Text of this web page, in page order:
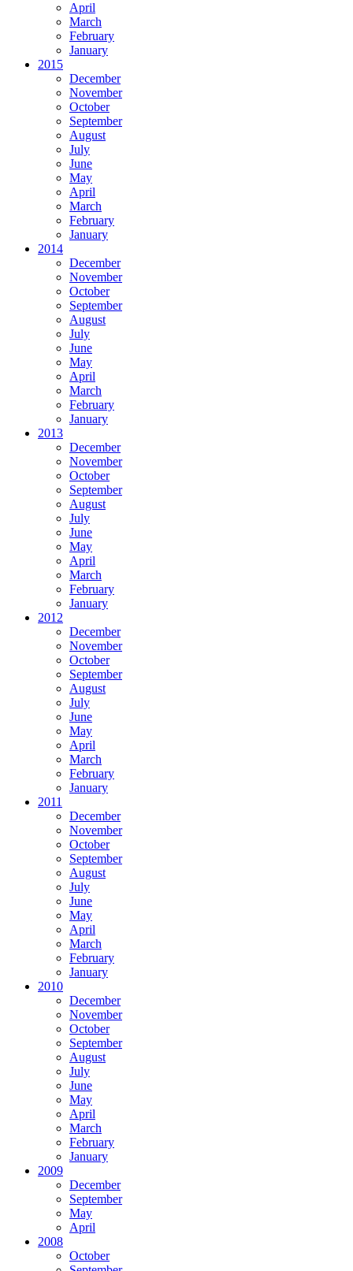
April
March
February
January
2015
December
November
October
September
August
July
June
May
April
March
February
January
2014
December
November
October
September
August
July
June
May
April
March
February
January
2013
December
November
October
September
August
July
June
May
April
March
February
January
2012
December
November
October
September
August
July
June
May
April
March
February
January
2011
December
November
October
September
August
July
June
May
April
March
February
January
2010
December
November
October
September
August
July
June
May
April
March
February
January
2009
December
September
May
April
2008
October